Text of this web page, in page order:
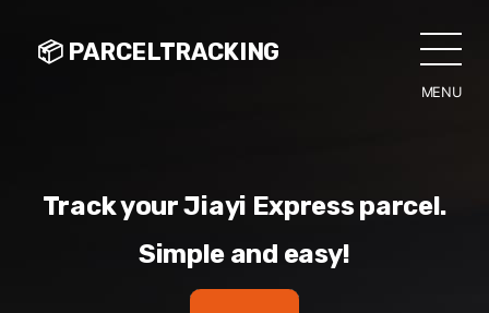
MENU
📦 PARCELTRACKING
Track your Jiayi Express parcel.
Simple and easy!